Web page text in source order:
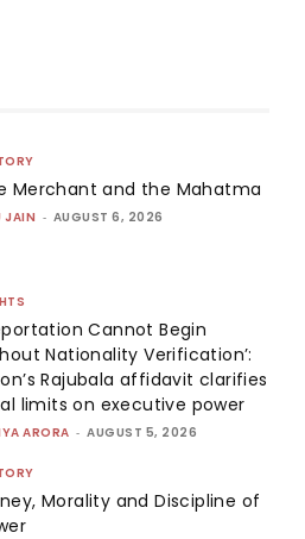
Merchant and the Mahatma
JAIN - AUGUST 6, 2026
Cannot Begin
Nationality Verification’:
Rajubala affidavit clarifies
limits on executive power
ARORA - AUGUST 5, 2026
Morality and Discipline of